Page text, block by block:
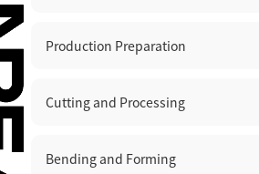
High-quality raw materials are carefully
defects.
Production Preparation
Prepare the necessary equipment, tools,
Cutting and Processing
Utilize high-precision CNC punching
Bending and Forming